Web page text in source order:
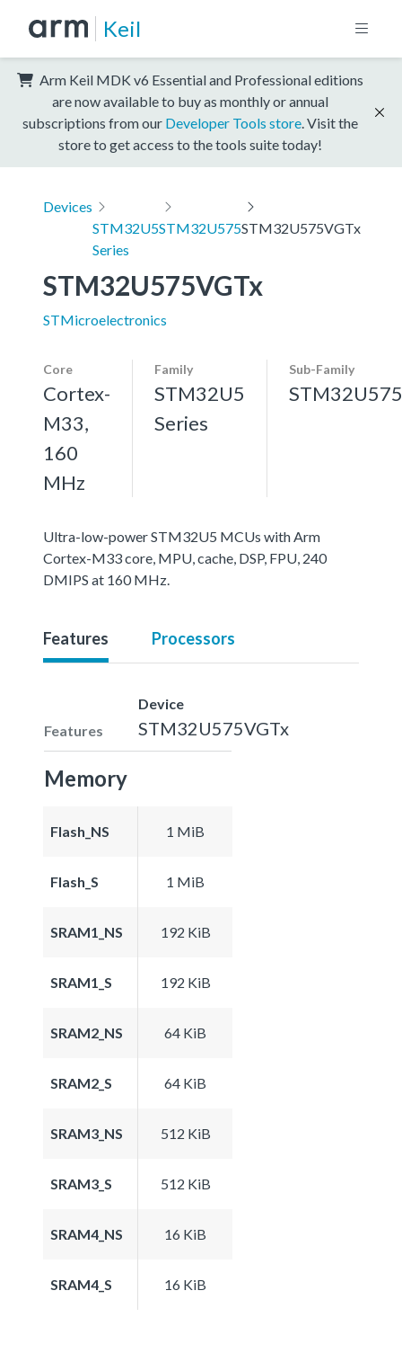
Keil
Arm Keil MDK v6 Essential and Professional editions
are now available to buy as monthly or annual
subscriptions from our Developer Tools store . Visit the
store to get access to the tools suite today!
Devices
STM32U5
Series
STM32U575STM32U575VGTx
STM32U575VGTx
STMicroelectronics
Core
Cortex-
M33,
160
MHz
Family
STM32U5
Series
Sub-Family
STM32U575
Ultra-low-power STM32U5 MCUs with Arm
Cortex-M33 core, MPU, cache, DSP, FPU, 240
DMIPS at 160 MHz.
Features Processors
Features
Device
STM32U575VGTx
Memory
Flash_NS 1 MiB
Flash_S 1 MiB
SRAM1_NS 192 KiB
SRAM1_S 192 KiB
SRAM2_NS 64 KiB
SRAM2_S 64 KiB
SRAM3_NS 512 KiB
SRAM3_S 512 KiB
SRAM4_NS 16 KiB
SRAM4_S 16 KiB